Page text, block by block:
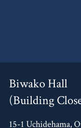
Biwako Hall
(Building
15-1 Uchidehama,